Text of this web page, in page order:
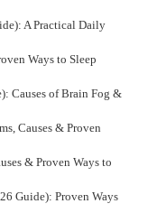
A Practical Daily
Ways to Sleep
Causes of Brain Fog &
Causes & Proven
& Proven Ways to
Guide): Proven Ways